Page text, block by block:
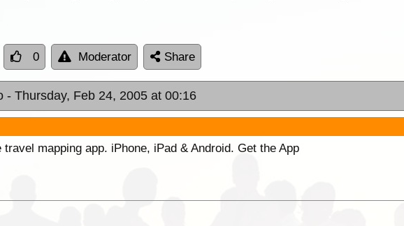
0 Moderator Share
- Thursday, Feb 24, 2005 at 00:16
mapping app. iPhone, iPad & Android. Get the App